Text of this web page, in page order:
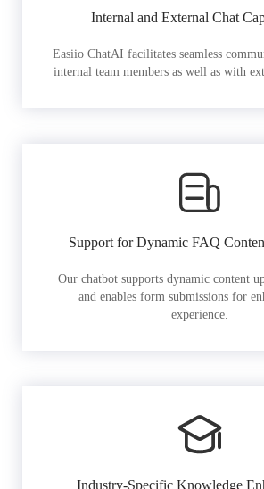
Internal and External Chat
Easiio ChatAI facilitates seamless
internal team members as well as with
Support for Dynamic FAQ
Our chatbot supports dynamic content
and enables form submissions for
experience.
Industry-Specific Knowledge